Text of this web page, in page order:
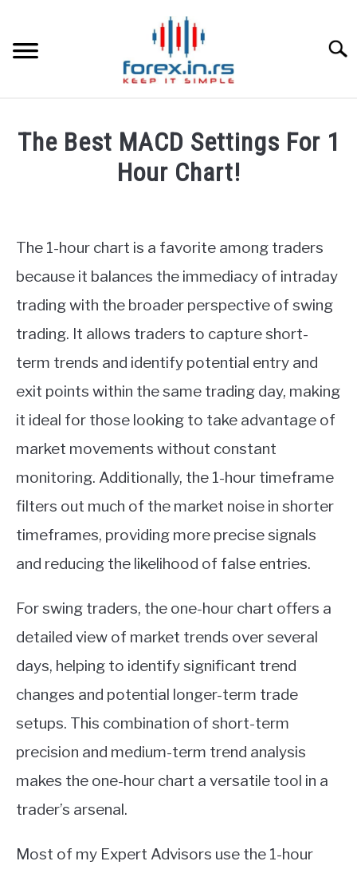
content
BEST FOREX BROKERS
LEARN TRADING
RATES
AFFILIATE
ABOUT
The Best MACD Settings For 1
Hour Chart!
in
The 1-hour chart is a favorite among traders
because it balances the immediacy of intraday
trading with the broader perspective of swing
trading. It allows traders to capture short-
term trends and identify potential entry and
exit points within the same trading day, making
it ideal for those looking to take advantage of
market movements without constant
monitoring. Additionally, the 1-hour timeframe
filters out much of the market noise in shorter
timeframes, providing more precise signals
and reducing the likelihood of false entries.
For swing traders, the one-hour chart offers a
detailed view of market trends over several
days, helping to identify significant trend
changes and potential longer-term trade
setups. This combination of short-term
precision and medium-term trend analysis
makes the one-hour chart a versatile tool in a
trader’s arsenal.
Most of my Expert Advisors use the 1-hour